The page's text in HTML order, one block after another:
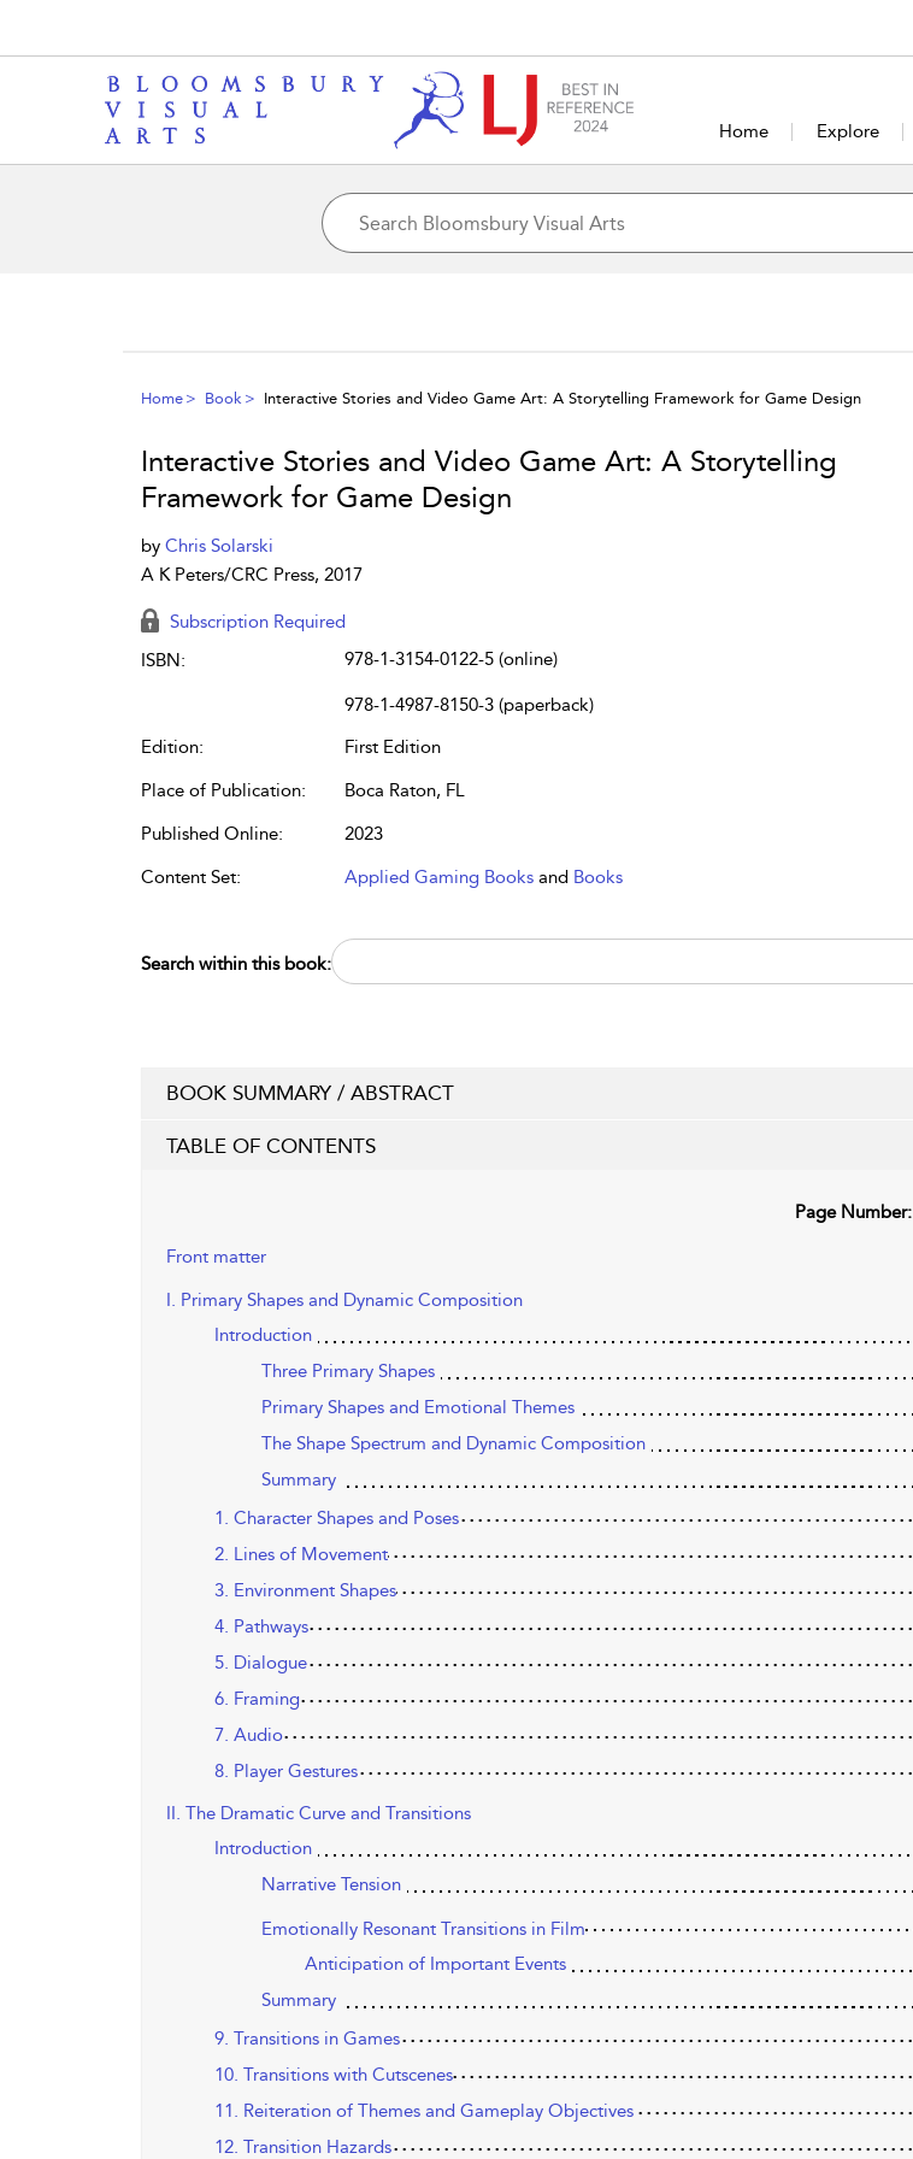
Home Explore
Home Book Interactive Stories and Video Game Art: A Storytelling Framework for Game Design
Interactive Stories and Video Game Art: A Storytelling
Framework for Game Design
by Chris Solarski
A K Peters/CRC Press, 2017
Subscription Required
ISBN:
978-1-3154-0122-5 (online)
978-1-4987-8150-3 (paperback)
Edition:
First Edition
Place of Publication:
Boca Raton, FL
Published Online:
2023
Content Set:
Applied Gaming Books and Books
Search within this book:
BOOK SUMMARY / ABSTRACT
TABLE OF CONTENTS
Page Number:
Front matter
I. Primary Shapes and Dynamic Composition
Introduction
Three Primary Shapes
Primary Shapes and Emotional Themes
The Shape Spectrum and Dynamic Composition
Summary
1. Character Shapes and Poses
2. Lines of Movement
3. Environment Shapes
4. Pathways
5. Dialogue
6. Framing
7. Audio
8. Player Gestures
II. The Dramatic Curve and Transitions
Introduction
Narrative Tension
Emotionally Resonant Transitions in Film
Anticipation of Important Events
Summary
9. Transitions in Games
10. Transitions with Cutscenes
11. Reiteration of Themes and Gameplay Objectives
12. Transition Hazards